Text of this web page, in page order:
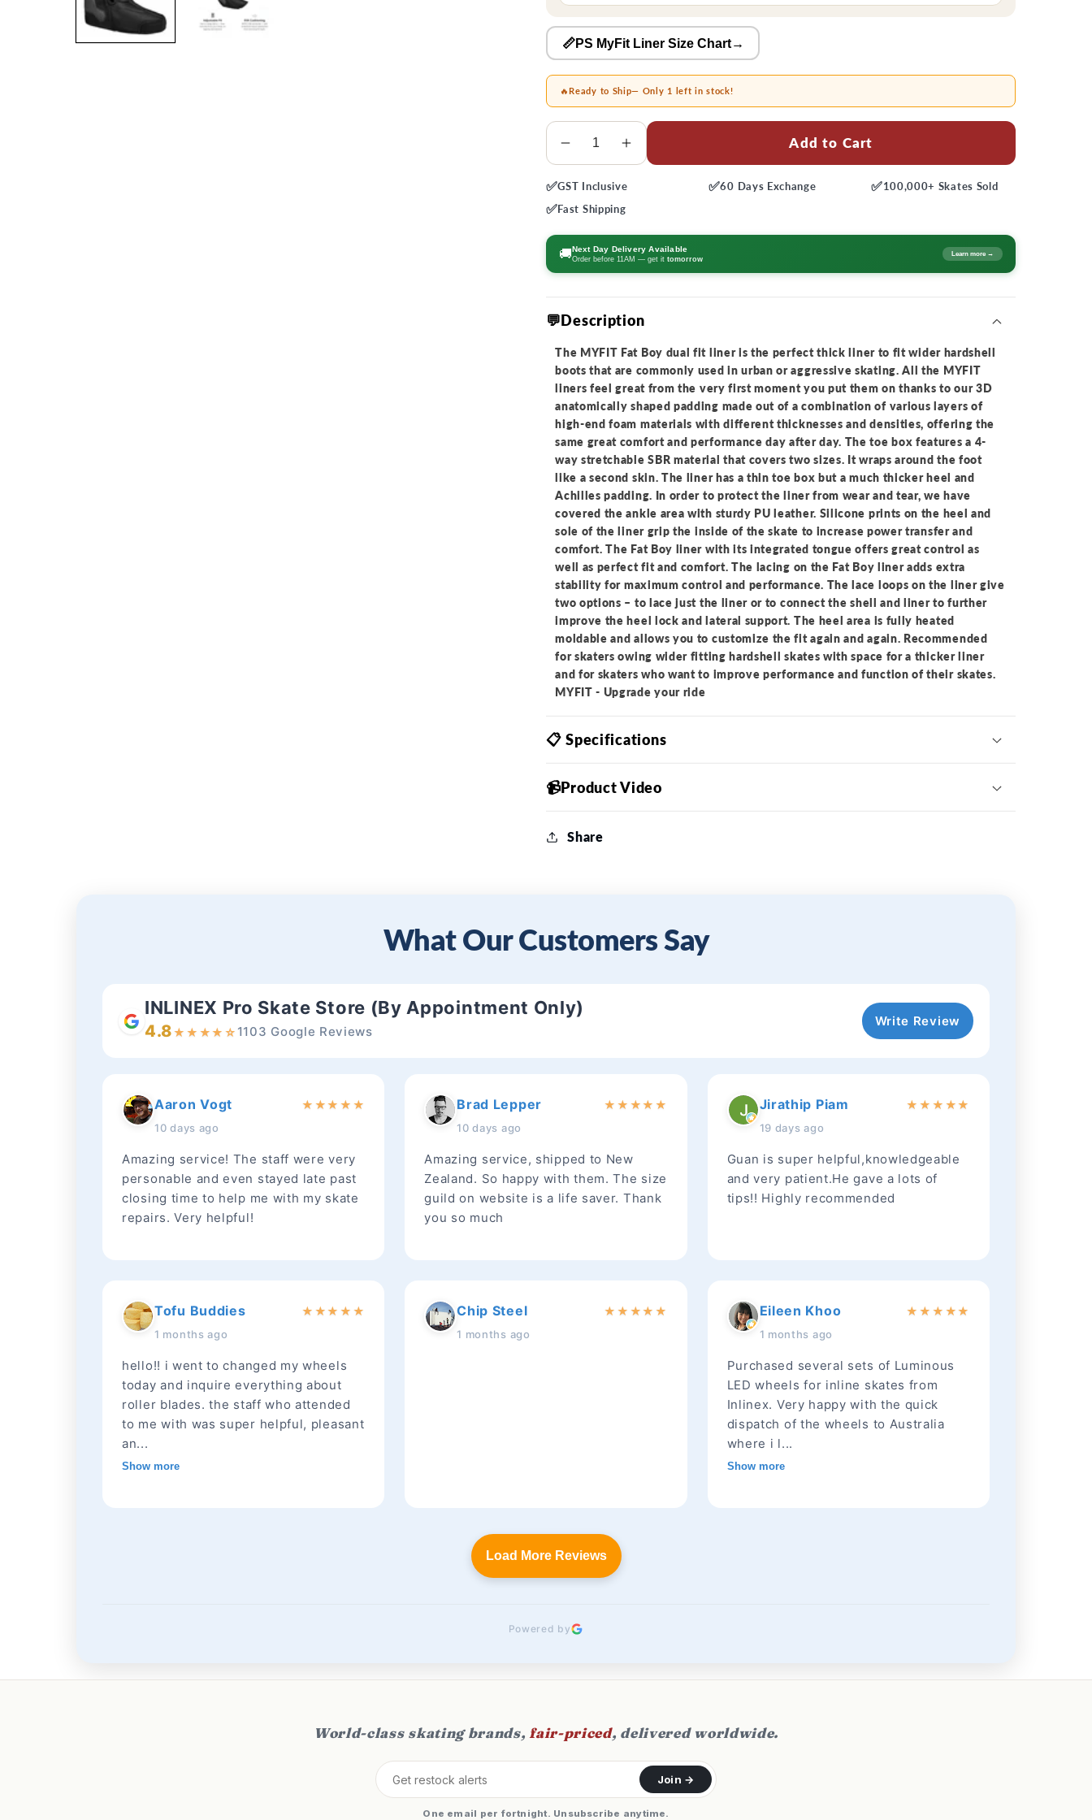
📏PS MyFit Liner Size Chart→
🔥Ready to Ship— Only 1 left in stock!
Quantity
Decrease
quantity
for
MyFit
Boy
Dual
Increase
quantity
for
MyFit
Boy
Dual
Add to Cart
✅GST Inclusive ✅60 Days Exchange ✅100,000+ Skates Sold
✅Fast Shipping
🚚Next Day Delivery Available
Order before 11AM — get it tomorrow
Learn more →
💬Description
The MYFIT Fat Boy dual fit liner is the perfect thick liner to fit wider hardshell
boots that are commonly used in urban or aggressive skating. All the MYFIT
liners feel great from the very first moment you put them on thanks to our 3D
anatomically shaped padding made out of a combination of various layers of
high-end foam materials with different thicknesses and densities, offering the
same great comfort and performance day after day. The toe box features a 4-
way stretchable SBR material that covers two sizes. It wraps around the foot
like a second skin. The liner has a thin toe box but a much thicker heel and
Achilles padding. In order to protect the liner from wear and tear, we have
covered the ankle area with sturdy PU leather. Silicone prints on the heel and
sole of the liner grip the inside of the skate to increase power transfer and
comfort. The Fat Boy liner with its integrated tongue offers great control as
well as perfect fit and comfort. The lacing on the Fat Boy liner adds extra
stability for maximum control and performance. The lace loops on the liner give
two options – to lace just the liner or to connect the shell and liner to further
improve the heel lock and lateral support. The heel area is fully heated
moldable and allows you to customize the fit again and again. Recommended
for skaters owing wider fitting hardshell skates with space for a thicker liner
and for skaters who want to improve performance and function of their skates.
MYFIT - Upgrade your ride
📋 Specifications
📹Product Video
Share
What Our Customers Say
INLINEX Pro Skate Store (By Appointment Only)
4.8★ ★ ★★ ☆ 1103 Google Reviews
Write Review
Aaron Vogt
10 days ago
★ ★★ ★ ★
Amazing service! The staff were very
personable and even stayed late past
closing time to help me with my skate
repairs. Very helpful!
Brad Lepper
10 days ago
★ ★ ★★ ★
Amazing service, shipped to New
Zealand. So happy with them. The size
guild on website is a life saver. Thank
you so much
Jirathip Piam
19 days ago
★ ★ ★ ★★
Guan is super helpful,knowledgeable
and very patient.He gave a lots of
tips!! Highly recommended
Tofu Buddies
1 months ago
★ ★★ ★ ★
hello!! i went to changed my wheels
today and inquire everything about
roller blades. the staff who attended
to me with was super helpful, pleasant
an...
Show more
Chip Steel
1 months ago
★ ★ ★★ ★ Eileen Khoo
1 months ago
★ ★ ★ ★★
Purchased several sets of Luminous
LED wheels for inline skates from
Inlinex. Very happy with the quick
dispatch of the wheels to Australia
where i l...
Show more
Load More Reviews
Powered by
World-class skating brands, fair-priced, delivered worldwide.
Join →
One email per fortnight. Unsubscribe anytime.